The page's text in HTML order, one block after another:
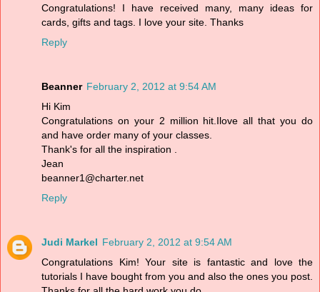
Congratulations! I have received many, many ideas for
cards, gifts and tags. I love your site. Thanks
Reply
Beanner February 2, 2012 at 9:54 AM
Hi Kim
Congratulations on your 2 million hit.Ilove all that you do
and have order many of your classes.
Thank's for all the inspiration .
Jean
beanner1@charter.net
Reply
Judi Markel February 2, 2012 at 9:54 AM
Congratulations Kim! Your site is fantastic and love the
tutorials I have bought from you and also the ones you post.